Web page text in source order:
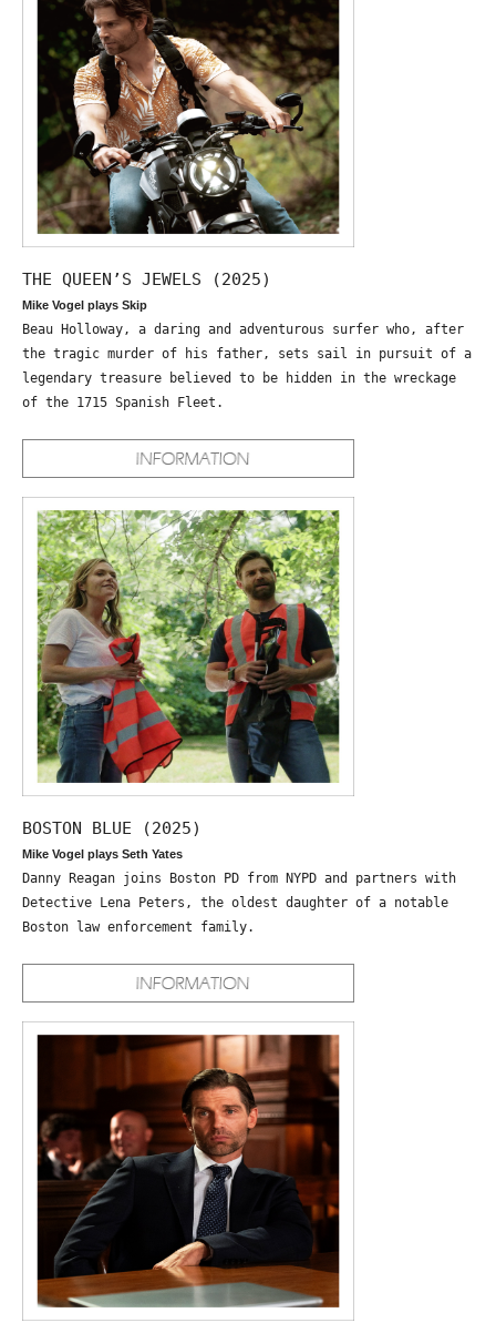
THE QUEEN’S JEWELS (2025)
Mike Vogel plays Skip
Beau Holloway, a daring and adventurous surfer who, after
the tragic murder of his father, sets sail in pursuit of a
legendary treasure believed to be hidden in the wreckage
of the 1715 Spanish Fleet.
BOSTON BLUE (2025)
Mike Vogel plays Seth Yates
Danny Reagan joins Boston PD from NYPD and partners with
Detective Lena Peters, the oldest daughter of a notable
Boston law enforcement family.